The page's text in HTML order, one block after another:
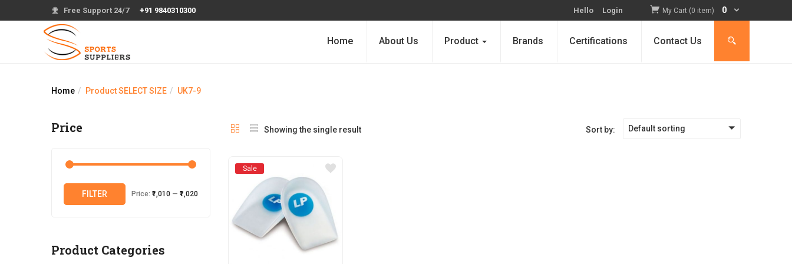
Free Support 24/7 +91 9840310300 Hello Login My Cart (0 item) 0
Home About Us Product Brands Certifications Contact Us
Home Product SELECT SIZE UK7-9
Showing the single result Sort by: Default sorting
Sale
Price
FILTER Price: ₹1,010 — ₹1,020
Product Categories